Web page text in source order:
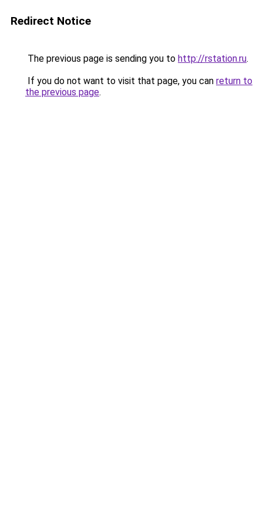
Redirect Notice
The previous page is sending you to http://rstation.ru.
If you do not want to visit that page, you can return to
the previous page.